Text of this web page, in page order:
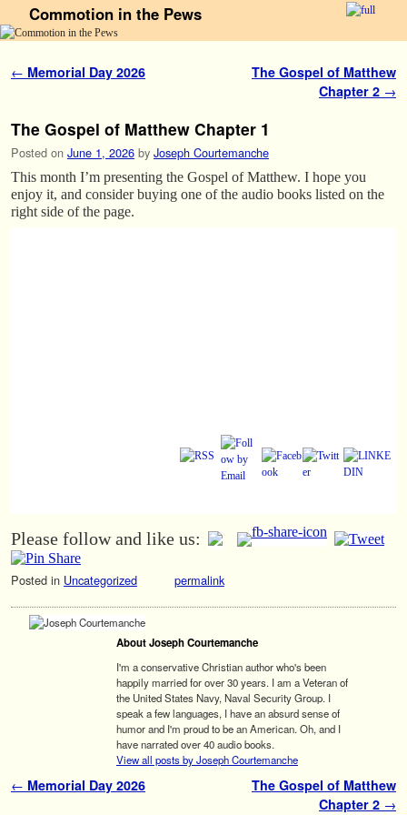
Commotion in the Pews
Post navigation
← Memorial Day 2026
The Gospel of Matthew
Chapter 2 →
The Gospel of Matthew Chapter 1
Posted on June 1, 2026 by Joseph Courtemanche
This month I’m presenting the Gospel of Matthew. I hope you
enjoy it, and consider buying one of the audio books listed on the
right side of the page.
Please follow and like us:
Posted in Uncategorized permalink
About Joseph Courtemanche
I'm a conservative Christian author who's been
happily married for over 30 years. I am a Veteran of
the United States Navy, Naval Security Group. I
speak a few languages, I have an absurd sense of
humor and I'm proud to be an American. Oh, and I
have narrated over 40 audio books.
View all posts by Joseph Courtemanche
Post navigation
← Memorial Day 2026
The Gospel of Matthew
Chapter 2 →